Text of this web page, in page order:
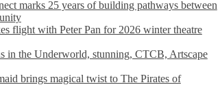
marks 25 years of building pathways between
flight with Peter Pan for 2026 winter theatre
in the Underworld, stunning, CTCB, Artscape
brings magical twist to The Pirates of